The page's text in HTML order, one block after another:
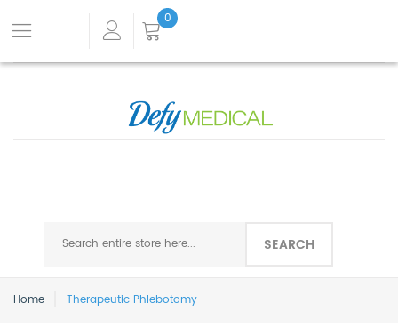
0
SEARCH
Home Therapeutic Phlebotomy